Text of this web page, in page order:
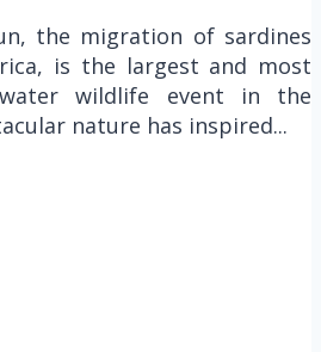
the migration of sardines
is the largest and most
wildlife event in the
nature has inspired...